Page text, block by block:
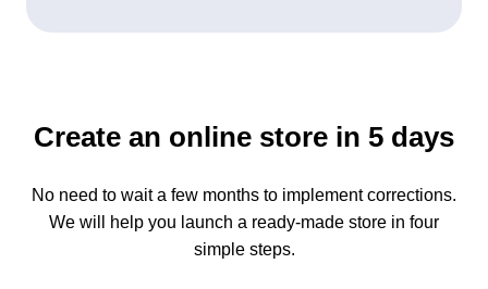
Create an online store in 5 days
No need to wait a few months to implement corrections.
We will help you launch a ready-made store in four
simple steps.